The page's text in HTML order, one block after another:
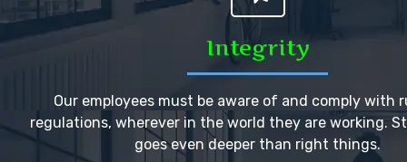
Integrity
Our employees must be aware of and comply with
regulations, wherever in the world they are working.
goes even deeper than right things.